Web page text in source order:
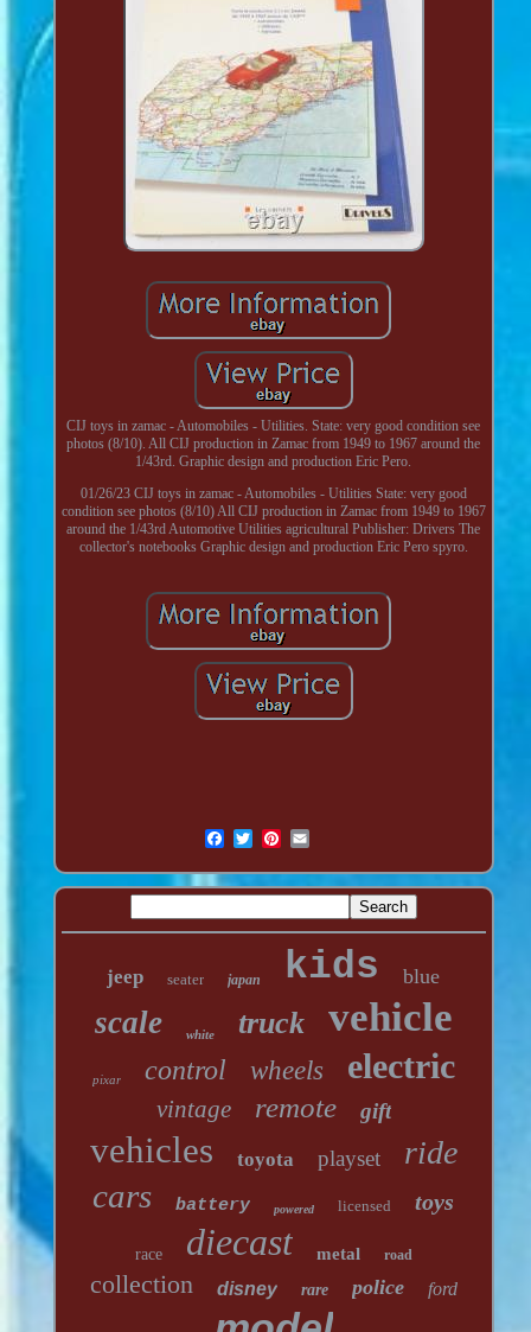
CIJ toys in zamac - Automobiles - Utilities. State: very good condition see
photos (8/10). All CIJ production in Zamac from 1949 to 1967 around the
1/43rd. Graphic design and production Eric Pero.
01/26/23 CIJ toys in zamac - Automobiles - Utilities State: very good
condition see photos (8/10) All CIJ production in Zamac from 1949 to 1967
around the 1/43rd Automotive Utilities agricultural Publisher: Drivers The
collector's notebooks Graphic design and production Eric Pero spyro.
jeep seater japan kids blue
scale white truck vehicle
pixar control wheels electric
vintage remote gift
vehicles toyota playset ride
cars battery powered licensed toys
race diecast metal road
collection disney rare police ford